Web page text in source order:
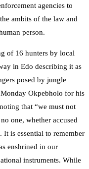
agencies to
ambits of the law and
person.
of 16 hunters by local
in Edo describing it as
posed by jungle
Okpebholo for his
that “we must not
one, whether accused
is essential to remember
enshrined in our
instruments. While